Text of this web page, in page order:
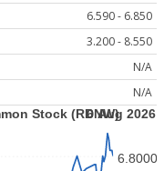
6.590 - 6.850
3.200 - 8.550
N/A
N/A